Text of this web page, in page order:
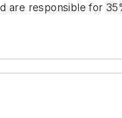
are responsible for